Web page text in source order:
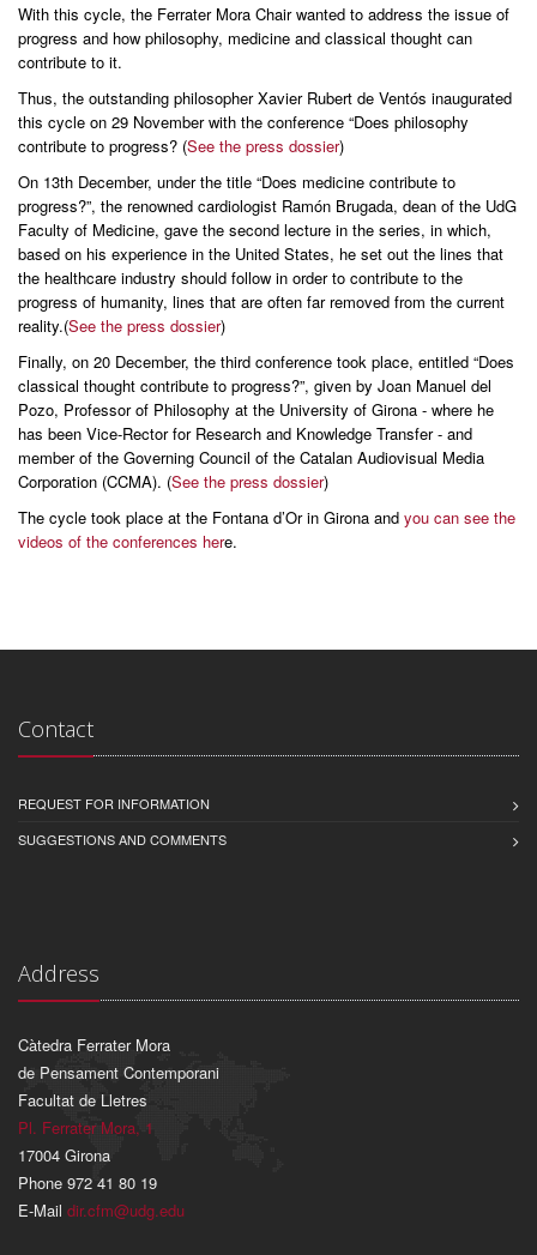
With this cycle, the Ferrater Mora Chair wanted to address the issue of
progress and how philosophy, medicine and classical thought can
contribute to it.
Thus, the outstanding philosopher Xavier Rubert de Ventós inaugurated
this cycle on 29 November with the conference “Does philosophy
contribute to progress? (See the press dossier)
On 13th December, under the title “Does medicine contribute to
progress?”, the renowned cardiologist Ramón Brugada, dean of the UdG
Faculty of Medicine, gave the second lecture in the series, in which,
based on his experience in the United States, he set out the lines that
the healthcare industry should follow in order to contribute to the
progress of humanity, lines that are often far removed from the current
reality.(See the press dossier)
Finally, on 20 December, the third conference took place, entitled “Does
classical thought contribute to progress?”, given by Joan Manuel del
Pozo, Professor of Philosophy at the University of Girona - where he
has been Vice-Rector for Research and Knowledge Transfer - and
member of the Governing Council of the Catalan Audiovisual Media
Corporation (CCMA). (See the press dossier)
The cycle took place at the Fontana d’Or in Girona and you can see the
videos of the conferences here.
Contact
REQUEST FOR INFORMATION
SUGGESTIONS AND COMMENTS
Address
Càtedra Ferrater Mora
de Pensament Contemporani
Facultat de Lletres
Pl. Ferrater Mora, 1
17004 Girona
Phone 972 41 80 19
E-Mail dir.cfm@udg.edu